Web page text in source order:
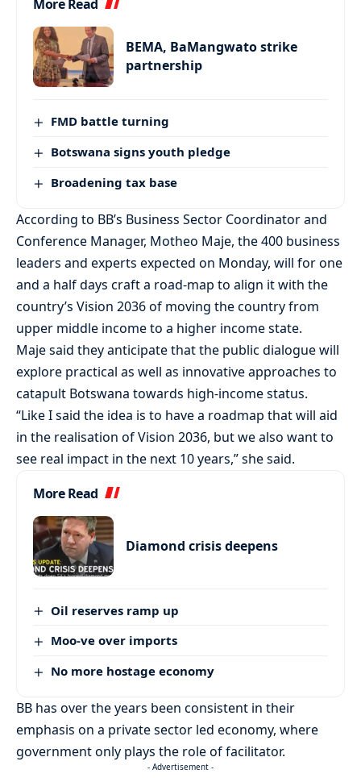
More Read
BEMA, BaMangwato strike
partnership
FMD battle turning
Botswana signs youth pledge
Broadening tax base
According to BB’s Business Sector Coordinator and
Conference Manager, Motheo Maje, the 400 business
leaders and experts expected on Monday, will for one
and a half days craft a road-map to align it with the
country’s Vision 2036 of moving the country from
upper middle income to a higher income state.
Maje said they anticipate that the public dialogue will
explore practical as well as innovative approaches to
catapult Botswana towards high-income status.
“Like I said the idea is to have a roadmap that will aid
in the realisation of Vision 2036, but we also want to
see real impact in the next 10 years,” she said.
More Read
Diamond crisis deepens
Oil reserves ramp up
Moo-ve over imports
No more hostage economy
BB has over the years been consistent in their
emphasis on a private sector led economy, where
government only plays the role of facilitator.
- Advertisement -